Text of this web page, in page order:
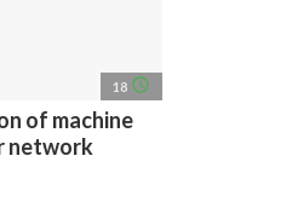
18 access_time
of machine
network